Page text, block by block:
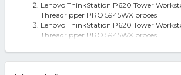
Lenovo ThinkStation P620 Tower
Threadripper PRO 5945WX proces
Lenovo ThinkStation P620 Tower
Threadripper PRO 5945WX proces